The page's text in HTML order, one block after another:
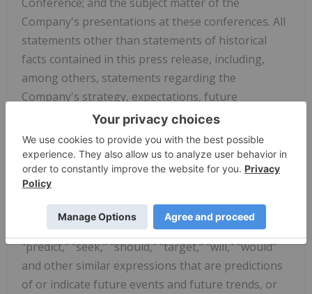
Company's presentations at these conferences. All
statements other than statements of historical
facts contained in this press release, including,
among others, statements regarding the
Company's strategy, expectations, future
operations, and prospects, are forward-looking
statements. In some cases, you can identify
forward-looking statements by terminology such
as "aim," "anticipate," "assume," "believe,"
"contemplate," "continue," "could," "design," "due,"
"estimate," "expect," "goal," "intend," "may,"
"objective," "plan," "positioned," "potential,"
"predict," "seek," "should," "target," "will," "would"
and other similar expressions that are predictions
of or indicate future events and future trends, or